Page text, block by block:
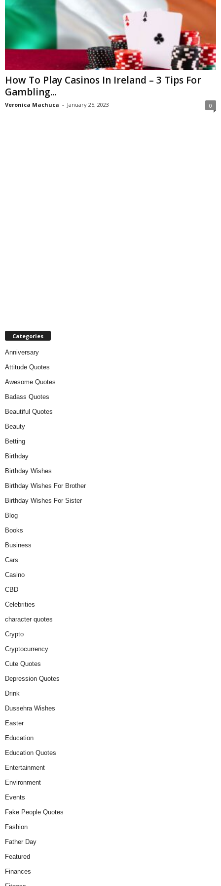
How To Play Casinos In Ireland – 3 Tips For
Gambling...
Veronica Machuca - January 25, 2023 0
Categories
Anniversary
Attitude Quotes
Awesome Quotes
Badass Quotes
Beautiful Quotes
Beauty
Betting
Birthday
Birthday Wishes
Birthday Wishes For Brother
Birthday Wishes For Sister
Blog
Books
Business
Cars
Casino
CBD
Celebrities
character quotes
Crypto
Cryptocurrency
Cute Quotes
Depression Quotes
Drink
Dussehra Wishes
Easter
Education
Education Quotes
Entertainment
Environment
Events
Fake People Quotes
Fashion
Father Day
Featured
Finances